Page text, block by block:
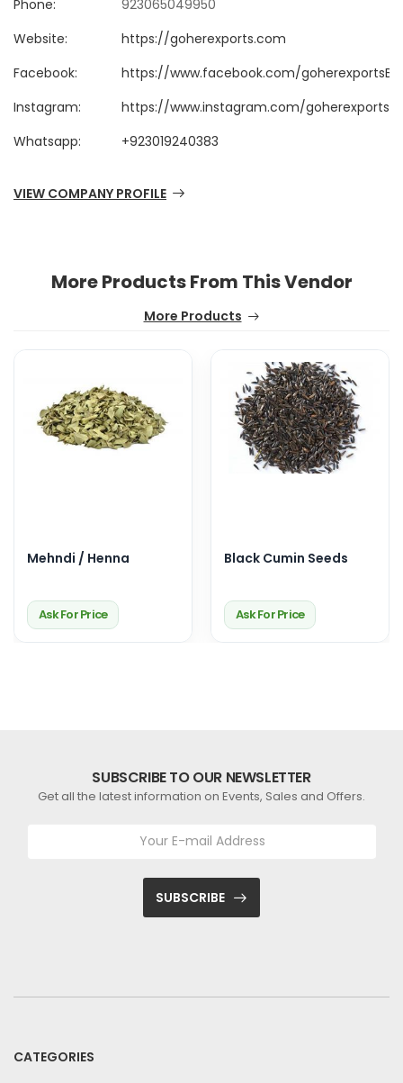
Phone:
923065049950
Website:
https://goherexports.com
Facebook:
https://www.facebook.com/
Instagram:
https://www.instagram.com/
Whatsapp:
+923019240383
VIEW COMPANY PROFILE
More Products From This Vendor
More Products
Mehndi / Henna
Ask For Price
Black Cumin Seeds
Ask For Price
SUBSCRIBE TO OUR NEWSLETTER
Get all the latest information on Events, Sales and Offers.
SUBSCRIBE
CATEGORIES